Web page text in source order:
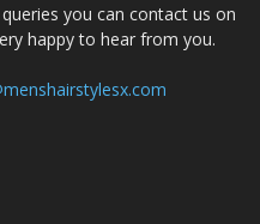
you can contact us on
happy to hear from you.